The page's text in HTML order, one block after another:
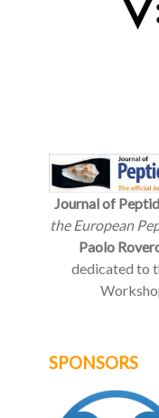
Journal of
the European
Paolo
dedicated to
SPONSORS